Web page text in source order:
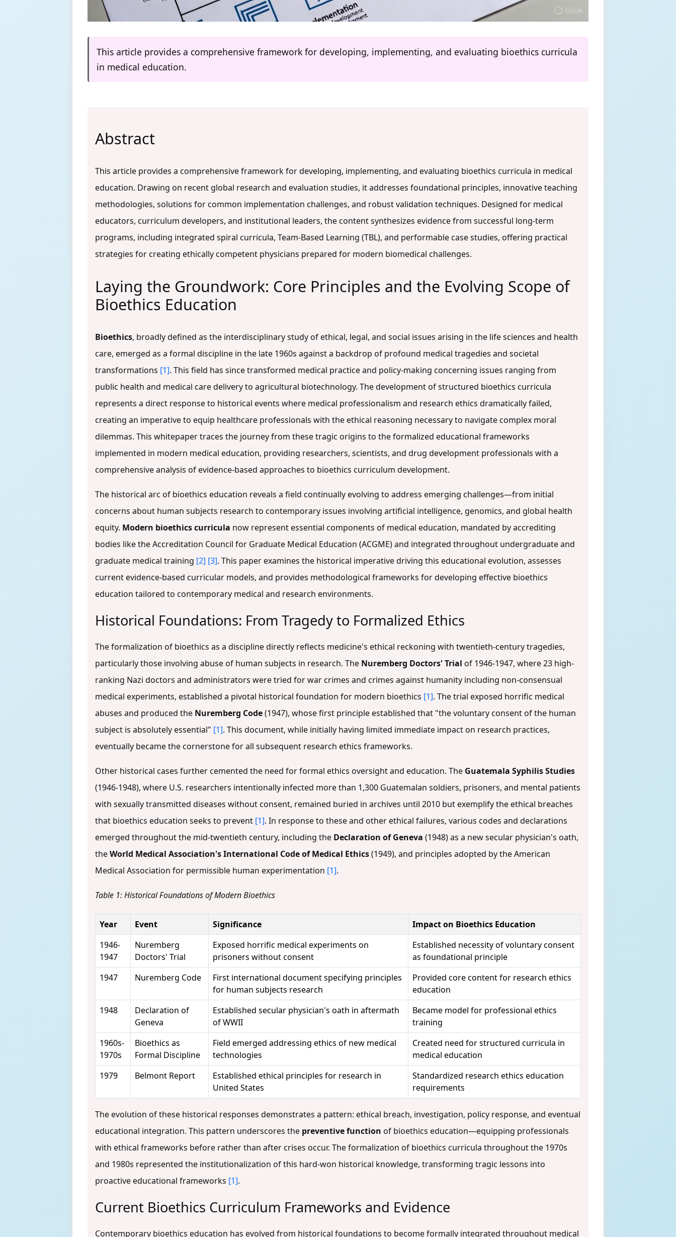
This article provides a comprehensive framework for developing, implementing, and evaluating bioethics curricula
in medical education.
Abstract
This article provides a comprehensive framework for developing, implementing, and evaluating bioethics curricula in medical
education. Drawing on recent global research and evaluation studies, it addresses foundational principles, innovative teaching
methodologies, solutions for common implementation challenges, and robust validation techniques. Designed for medical
educators, curriculum developers, and institutional leaders, the content synthesizes evidence from successful long-term
programs, including integrated spiral curricula, Team-Based Learning (TBL), and performable case studies, offering practical
strategies for creating ethically competent physicians prepared for modern biomedical challenges.
Laying the Groundwork: Core Principles and the Evolving Scope of
Bioethics Education
Bioethics, broadly defined as the interdisciplinary study of ethical, legal, and social issues arising in the life sciences and health
care, emerged as a formal discipline in the late 1960s against a backdrop of profound medical tragedies and societal
transformations [1]. This field has since transformed medical practice and policy-making concerning issues ranging from
public health and medical care delivery to agricultural biotechnology. The development of structured bioethics curricula
represents a direct response to historical events where medical professionalism and research ethics dramatically failed,
creating an imperative to equip healthcare professionals with the ethical reasoning necessary to navigate complex moral
dilemmas. This whitepaper traces the journey from these tragic origins to the formalized educational frameworks
implemented in modern medical education, providing researchers, scientists, and drug development professionals with a
comprehensive analysis of evidence-based approaches to bioethics curriculum development.
The historical arc of bioethics education reveals a field continually evolving to address emerging challenges—from initial
concerns about human subjects research to contemporary issues involving artificial intelligence, genomics, and global health
equity. Modern bioethics curricula now represent essential components of medical education, mandated by accrediting
bodies like the Accreditation Council for Graduate Medical Education (ACGME) and integrated throughout undergraduate and
graduate medical training [2] [3]. This paper examines the historical imperative driving this educational evolution, assesses
current evidence-based curricular models, and provides methodological frameworks for developing effective bioethics
education tailored to contemporary medical and research environments.
Historical Foundations: From Tragedy to Formalized Ethics
The formalization of bioethics as a discipline directly reflects medicine's ethical reckoning with twentieth-century tragedies,
particularly those involving abuse of human subjects in research. The Nuremberg Doctors' Trial of 1946-1947, where 23 high-
ranking Nazi doctors and administrators were tried for war crimes and crimes against humanity including non-consensual
medical experiments, established a pivotal historical foundation for modern bioethics [1]. The trial exposed horrific medical
abuses and produced the Nuremberg Code(1947), whose first principle established that "the voluntary consent of the human
subject is absolutely essential" [1]. This document, while initially having limited immediate impact on research practices,
eventually became the cornerstone for all subsequent research ethics frameworks.
Other historical cases further cemented the need for formal ethics oversight and education. The Guatemala Syphilis Studies
(1946-1948), where U.S. researchers intentionally infected more than 1,300 Guatemalan soldiers, prisoners, and mental patients
with sexually transmitted diseases without consent, remained buried in archives until 2010 but exemplify the ethical breaches
that bioethics education seeks to prevent [1]. In response to these and other ethical failures, various codes and declarations
emerged throughout the mid-twentieth century, including the Declaration of Geneva (1948) as a new secular physician's oath,
theWorld Medical Association's International Code of Medical Ethics(1949), and principles adopted by the American
Medical Association for permissible human experimentation [1].
Table 1: Historical Foundations of Modern Bioethics
Year Event Significance
Impact on Bioethics Education
1946-
1947
Nuremberg
Doctors' Trial
Exposed horrific medical experiments on
prisoners without consent
Established necessity of voluntary consent
as foundational principle
1947
Nuremberg Code
First international document specifying principles
for human subjects research
Provided core content for research ethics
education
1948
Declaration of
Geneva
Established secular physician's oath in aftermath
of WWII
Became model for professional ethics
training
1960s-
1970s
Bioethics as
Formal Discipline
Field emerged addressing ethics of new medical
technologies
Created need for structured curricula in
medical education
1979
Belmont Report
Established ethical principles for research in
United States
Standardized research ethics education
requirements
The evolution of these historical responses demonstrates a pattern: ethical breach, investigation, policy response, and eventual
educational integration. This pattern underscores the preventive function of bioethics education—equipping professionals
with ethical frameworks before rather than after crises occur. The formalization of bioethics curricula throughout the 1970s
and 1980s represented the institutionalization of this hard-won historical knowledge, transforming tragic lessons into
proactive educational frameworks [1].
Current Bioethics Curriculum Frameworks and Evidence
Contemporary bioethics education has evolved from historical foundations to become formally integrated throughout medical